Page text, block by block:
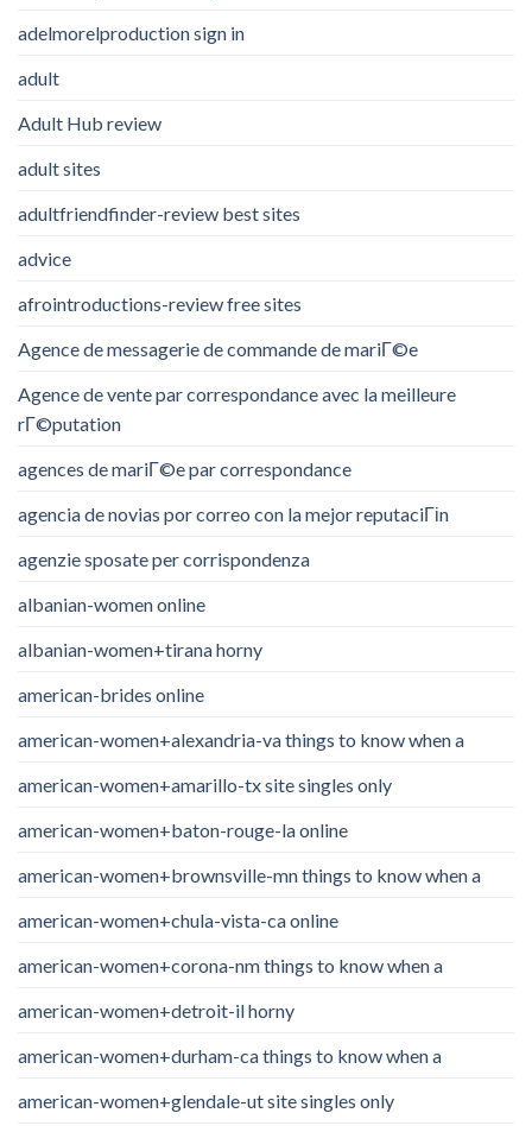
adelmorelproduction sign in
adult
Adult Hub review
adult sites
adultfriendfinder-review best sites
advice
afrointroductions-review free sites
Agence de messagerie de commande de mariГ©e
Agence de vente par correspondance avec la meilleure
rГ©putation
agences de mariГ©e par correspondance
agencia de novias por correo con la mejor reputaciГіn
agenzie sposate per corrispondenza
albanian-women online
albanian-women+tirana horny
american-brides online
american-women+alexandria-va things to know when a
american-women+amarillo-tx site singles only
american-women+baton-rouge-la online
american-women+brownsville-mn things to know when a
american-women+chula-vista-ca online
american-women+corona-nm things to know when a
american-women+detroit-il horny
american-women+durham-ca things to know when a
american-women+glendale-ut site singles only